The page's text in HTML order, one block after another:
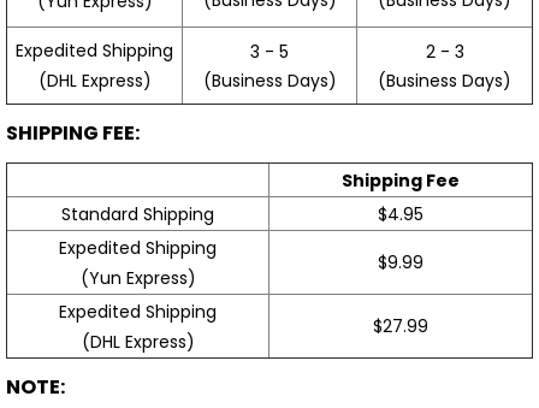
Expedited Shipping
(DHL Express)
3 - 5
(Business Days)
2 - 3
(Business Days)
SHIPPING FEE:
Shipping Fee
Standard Shipping
$4.95
Expedited Shipping
(Yun Express)
$9.99
Expedited Shipping
(DHL Express)
$27.99
NOTE: